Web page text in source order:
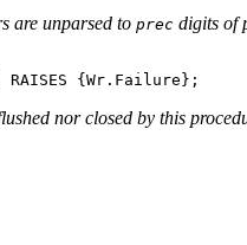
are unparsed to prec digits of
nor closed by this